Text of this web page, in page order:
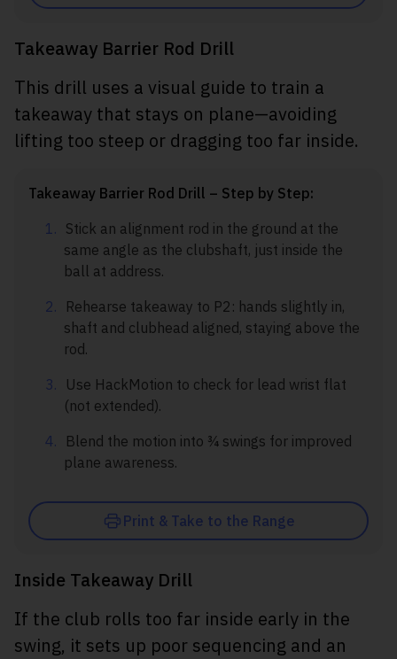
Takeaway Barrier Rod Drill
This drill uses a visual guide to train a
takeaway that stays on plane—avoiding
lifting too steep or dragging too far inside.
Print & Take to the Range
Takeaway Barrier Rod Drill – Step by Step:
Stick an alignment rod in the ground at the
same angle as the clubshaft, just inside the
ball at address.
Rehearse takeaway to P2: hands slightly in,
shaft and clubhead aligned, staying above the
rod.
Use HackMotion to check for lead wrist flat
(not extended).
Blend the motion into ¾ swings for improved
plane awareness.
Inside Takeaway Drill
If the club rolls too far inside early in the
swing, it sets up poor sequencing and an